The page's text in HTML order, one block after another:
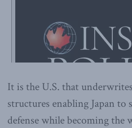
It is the U.S. that
structures enabling Japan to
defense while becoming the